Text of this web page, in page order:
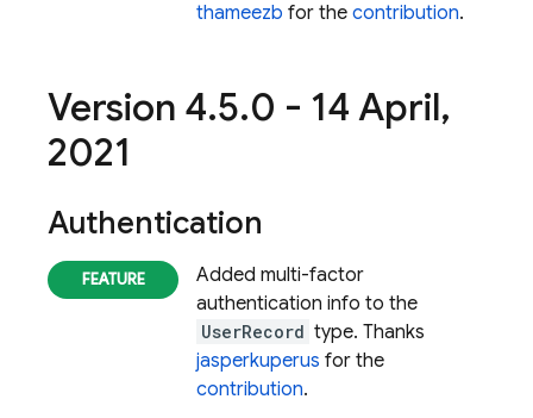
thameezb for the contribution.
Version 4.5.0 - 14 April,
2021
Authentication
Added multi-factor
authentication info to the
UserRecord type. Thanks
jasperkuperus for the
contribution.